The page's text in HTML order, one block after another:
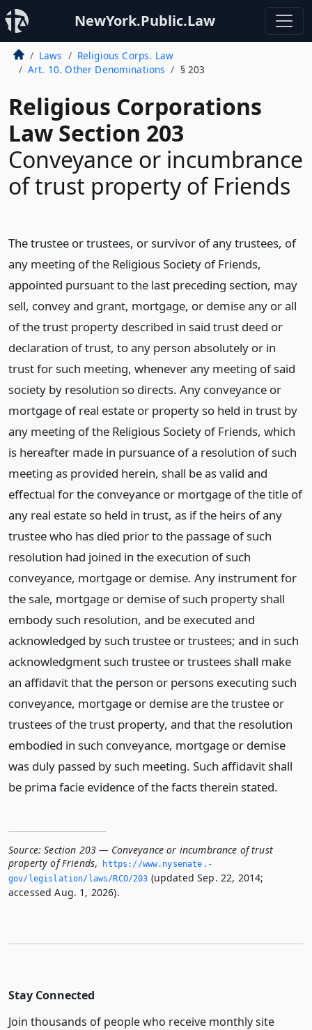
NewYork.Public.Law
Laws
Religious Corps. Law
Art. 10. Other Denominations
§ 203
Religious Corporations
Law Section 203
Conveyance or incumbrance
of trust property of Friends
The trustee or trustees, or survivor of any trustees, of
any meeting of the Religious Society of Friends,
appointed pursuant to the last preceding section, may
sell, convey and grant, mortgage, or demise any or all
of the trust property described in said trust deed or
declaration of trust, to any person absolutely or in
trust for such meeting, whenever any meeting of said
society by resolution so directs. Any conveyance or
mortgage of real estate or property so held in trust by
any meeting of the Religious Society of Friends, which
is hereafter made in pursuance of a resolution of such
meeting as provided herein, shall be as valid and
effectual for the conveyance or mortgage of the title of
any real estate so held in trust, as if the heirs of any
trustee who has died prior to the passage of such
resolution had joined in the execution of such
conveyance, mortgage or demise. Any instrument for
the sale, mortgage or demise of such property shall
embody such resolution, and be executed and
acknowledged by such trustee or trustees; and in such
acknowledgment such trustee or trustees shall make
an affidavit that the person or persons executing such
conveyance, mortgage or demise are the trustee or
trustees of the trust property, and that the resolution
embodied in such conveyance, mortgage or demise
was duly passed by such meeting. Such affidavit shall
be prima facie evidence of the facts therein stated.
Source: Section 203 — Conveyance or incumbrance of trust
property of Friends,
https://www.­nysenate.­
gov/legislation/laws/RCO/203 (updated Sep. 22, 2014;
accessed Aug. 1, 2026).
Stay Connected
Join thousands of people who receive monthly site